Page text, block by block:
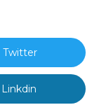
Twitter
Linkdin